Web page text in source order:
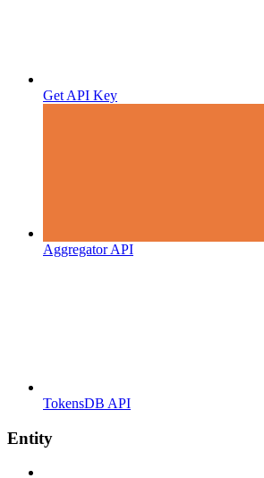
Get API Key
Aggregator API
TokensDB API
Entity